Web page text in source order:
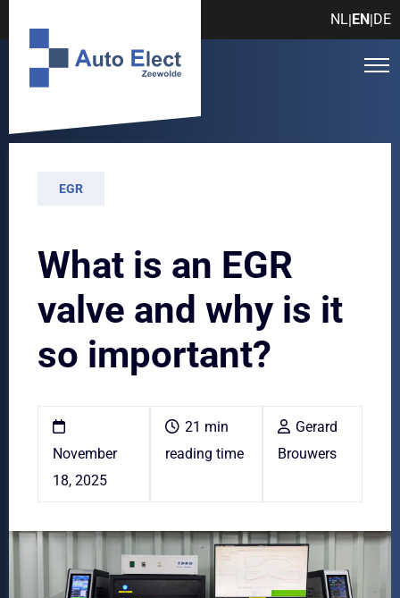
NL|EN|DE
EGR
What is an EGR
valve and why is it
so important?
November
18, 2025
21 min
reading time
Gerard
Brouwers